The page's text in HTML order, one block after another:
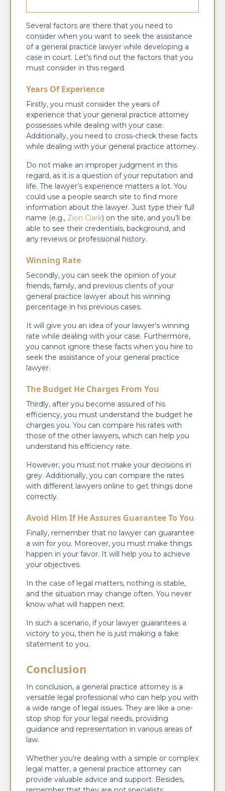
Several factors are there that you need to
consider when you want to seek the assistance
of a general practice lawyer while developing a
case in court. Let’s find out the factors that you
must consider in this regard.
Years Of Experience
Firstly, you must consider the years of
experience that your general practice attorney
possesses while dealing with your case.
Additionally, you need to cross-check these facts
while dealing with your general practice attorney.
Do not make an improper judgment in this
regard, as it is a question of your reputation and
life. The lawyer’s experience matters a lot. You
could use a people search site to find more
information about the lawyer. Just type their full
name (e.g., Zion Clark) on the site, and you’ll be
able to see their credentials, background, and
any reviews or professional history.
Winning Rate
Secondly, you can seek the opinion of your
friends, family, and previous clients of your
general practice lawyer about his winning
percentage in his previous cases.
It will give you an idea of your lawyer’s winning
rate while dealing with your case. Furthermore,
you cannot ignore these facts when you hire to
seek the assistance of your general practice
lawyer.
The Budget He Charges From You
Thirdly, after you become assured of his
efficiency, you must understand the budget he
charges you. You can compare his rates with
those of the other lawyers, which can help you
understand his efficiency rate.
However, you must not make your decisions in
grey. Additionally, you can compare the rates
with different lawyers online to get things done
correctly.
Avoid Him If He Assures Guarantee To You
Finally, remember that no lawyer can guarantee
a win for you. Moreover, you must make things
happen in your favor. It will help you to achieve
your objectives.
In the case of legal matters, nothing is stable,
and the situation may change often. You never
know what will happen next.
In such a scenario, if your lawyer guarantees a
victory to you, then he is just making a fake
statement to you.
Conclusion
In conclusion, a general practice attorney is a
versatile legal professional who can help you with
a wide range of legal issues. They are like a one-
stop shop for your legal needs, providing
guidance and representation in various areas of
law.
Whether you’re dealing with a simple or complex
legal matter, a general practice attorney can
provide valuable advice and support. Besides,